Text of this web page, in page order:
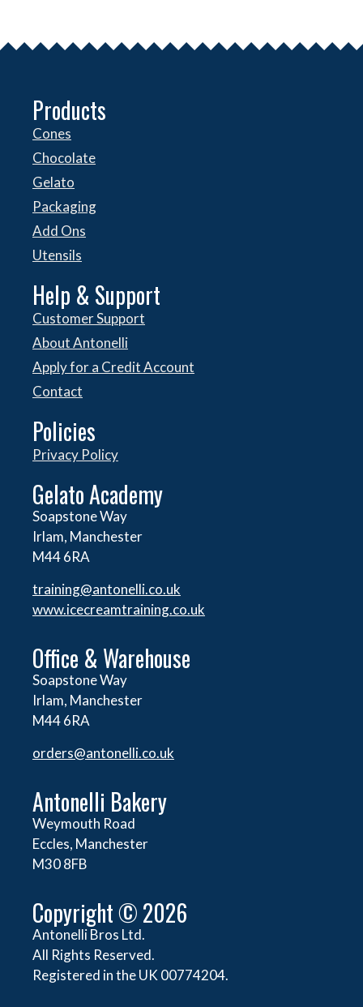
Products
Cones
Chocolate
Gelato
Packaging
Add Ons
Utensils
Help & Support
Customer Support
About Antonelli
Apply for a Credit Account
Contact
Policies
Privacy Policy
Gelato Academy
Soapstone Way
Irlam, Manchester
M44 6RA
training@antonelli.co.uk
www.icecreamtraining.co.uk
Office & Warehouse
Soapstone Way
Irlam, Manchester
M44 6RA
orders@antonelli.co.uk
Antonelli Bakery
Weymouth Road
Eccles, Manchester
M30 8FB
Copyright © 2026
Antonelli Bros Ltd.
All Rights Reserved.
Registered in the UK 00774204.